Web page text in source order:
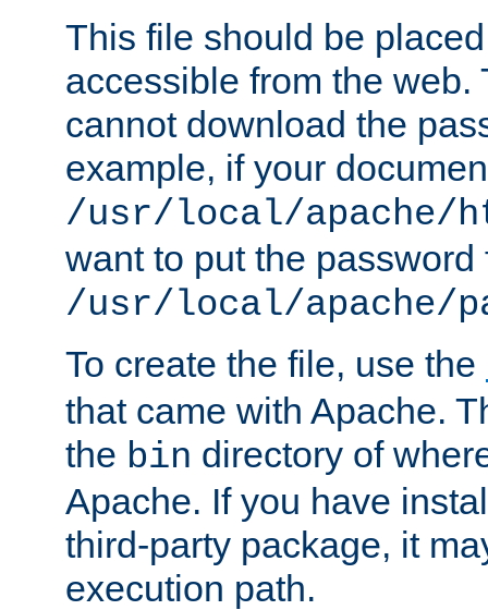
This file should be
accessible from the web.
cannot download the
example, if your
/usr/local/apache/
want to put the password
/usr/local/apache/
To create the file, use the
that came with Apache.
the bin directory of
Apache. If you have
third-party package, it
execution path.